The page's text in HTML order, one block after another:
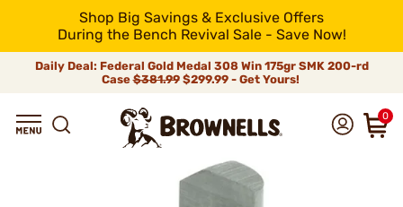
Shop Big Savings & Exclusive Offers
During the Bench Revival Sale - Save Now!
Daily Deal: Federal Gold Medal 308 Win 175gr SMK 200-rd
Case$381.99$299.99 - Get Yours!
0